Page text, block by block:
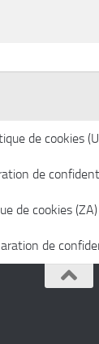
de cookies
de
de cookies (ZA)
de